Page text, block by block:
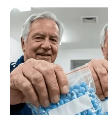
Skip
content